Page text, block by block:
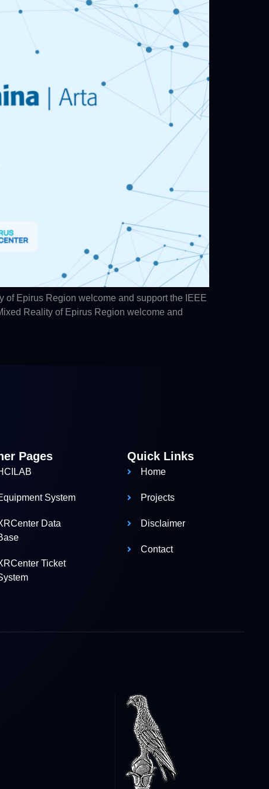
of Epirus Region welcome and support the IEEE
Reality of Epirus Region welcome and
Pages
System
Data
Ticket
Quick Links
Home
Projects
Disclaimer
Contact